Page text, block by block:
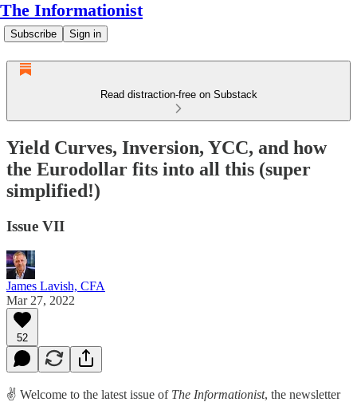
The Informationist
Subscribe Sign in
Read distraction-free on Substack
Yield Curves, Inversion, YCC, and how
the Eurodollar fits into all this (super
simplified!)
Issue VII
James Lavish, CFA
Mar 27, 2022
52
✌️ Welcome to the latest issue of The Informationist, the newsletter